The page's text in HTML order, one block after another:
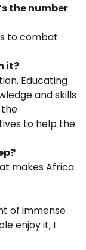
the number
to combat
it?
Educating
and skills
to help the
makes Africa
of immense
enjoy it, I